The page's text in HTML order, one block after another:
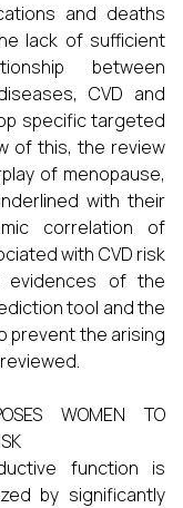
and deaths
lack of sufficient
between
CVD and
specific targeted
of this, the review
of menopause,
with their
correlation of
with CVD risk
evidences of the
tool and the
prevent the arising
WOMEN TO
function is
by significantly